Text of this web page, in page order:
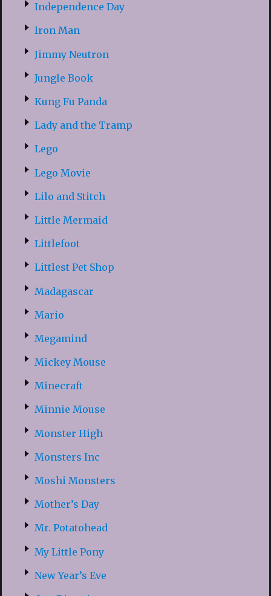
Independence Day
Iron Man
Jimmy Neutron
Jungle Book
Kung Fu Panda
Lady and the Tramp
Lego
Lego Movie
Lilo and Stitch
Little Mermaid
Littlefoot
Littlest Pet Shop
Madagascar
Mario
Megamind
Mickey Mouse
Minecraft
Minnie Mouse
Monster High
Monsters Inc
Moshi Monsters
Mother’s Day
Mr. Potatohead
My Little Pony
New Year’s Eve